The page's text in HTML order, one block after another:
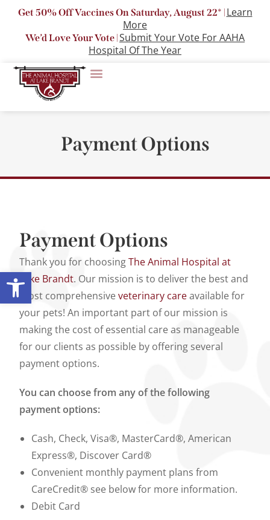
Open toolbar
Get 50% Off Vaccines On Saturday, August 22* | Learn
More
We’d Love Your Vote |Submit Your Vote For AAHA
Hospital Of The Year
Payment Options
Payment Options
Thank you for choosingThe Animal Hospital at
Lake Brandt. Our mission is to deliver the best and
most comprehensiveveterinary careavailable for
your pets! An important part of our mission is
making the cost of essential care as manageable
for our clients as possible by offering several
payment options.
You can choose from any of the following
payment options:
Cash, Check, Visa®, MasterCard®, American
Express®, Discover Card®
Convenient monthly payment plans from
CareCredit® see below for more information.
Debit Card